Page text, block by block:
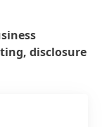
disclosure